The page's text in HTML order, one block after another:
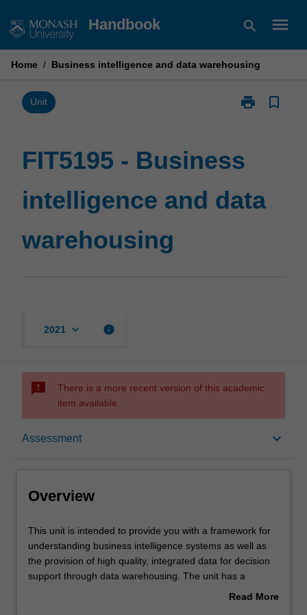
to
Handbook search menu
Home / Business intelligence and data warehousing
Unit print
Print
intelligence
data
warehousing
bookmark_border
FIT5195 - Business
intelligence and data
warehousing
2021 keyboard_arrow_down info
sms_failed
There is a more recent version of this academic
item available.
Assessment keyboard_arrow_down
Requisites
Contacts
Overview
This
unit
is
intended
This unit is intended to provide you with a framework for
understanding business intelligence systems as well as
the provision of high quality, integrated data for decision
support through data warehousing. The unit has a
particular focus on the evolutionary process of developing
Read More